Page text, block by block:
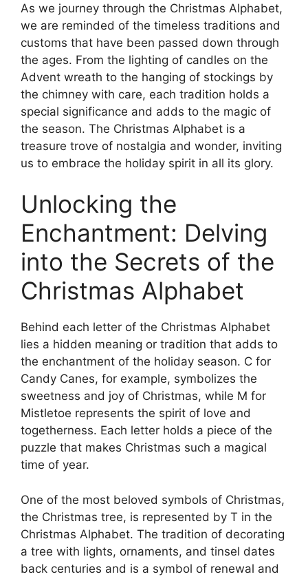
As we journey through the Christmas Alphabet,
we are reminded of the timeless traditions and
customs that have been passed down through
the ages. From the lighting of candles on the
Advent wreath to the hanging of stockings by
the chimney with care, each tradition holds a
special significance and adds to the magic of
the season. The Christmas Alphabet is a
treasure trove of nostalgia and wonder, inviting
us to embrace the holiday spirit in all its glory.
Unlocking the
Enchantment: Delving
into the Secrets of the
Christmas Alphabet
Behind each letter of the Christmas Alphabet
lies a hidden meaning or tradition that adds to
the enchantment of the holiday season. C for
Candy Canes, for example, symbolizes the
sweetness and joy of Christmas, while M for
Mistletoe represents the spirit of love and
togetherness. Each letter holds a piece of the
puzzle that makes Christmas such a magical
time of year.
One of the most beloved symbols of Christmas,
the Christmas tree, is represented by T in the
Christmas Alphabet. The tradition of decorating
a tree with lights, ornaments, and tinsel dates
back centuries and is a symbol of renewal and